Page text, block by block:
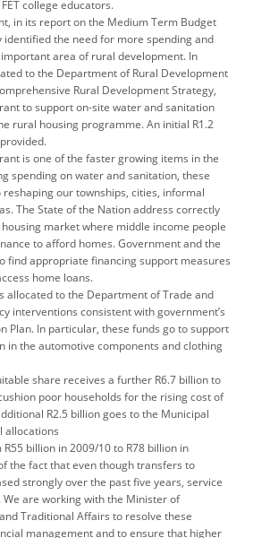
college educators.
in its report on the Medium Term Budget
identified the need for more spending and
area of rural development. In
to the Department of Rural Development
Rural Development Strategy,
to support on-site water and sanitation
rural housing programme. An initial R1.2
is one of the faster growing items in the
spending on water and sanitation, these
our townships, cities, informal
The State of the Nation address correctly
market where middle income people
to afford homes. Government and the
find appropriate financing support measures
home loans.
allocated to the Department of Trade and
interventions consistent with government’s
Plan. In particular, these funds go to support
in the automotive components and clothing
share receives a further R6.7 billion to
poor households for the rising cost of
R2.5 billion goes to the Municipal
allocations
billion in 2009/10 to R78 billion in
the fact that even though transfers to
strongly over the past five years, service
are working with the Minister of
Traditional Affairs to resolve these
management and to ensure that higher